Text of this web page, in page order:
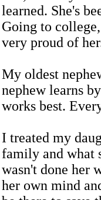
learned. She's
Going to
very proud of
My oldest
nephew learns
works best.
I treated my
family and what
wasn't done her
her own mind